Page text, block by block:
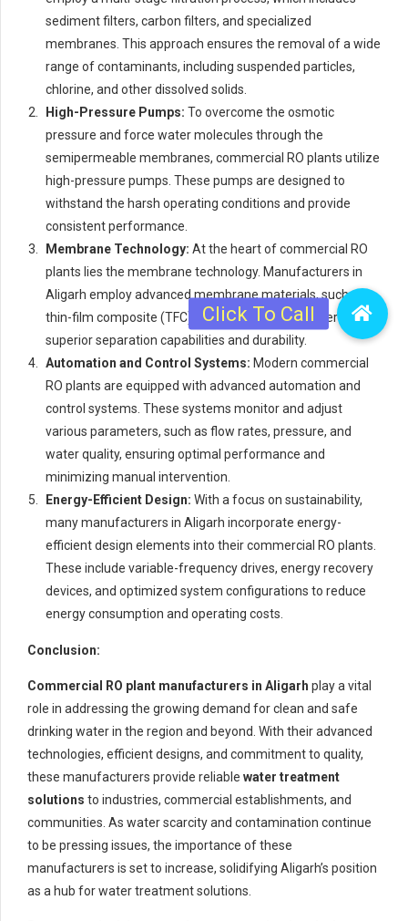
sediment filters, carbon filters, and specialized
membranes. This approach ensures the removal of a wide
range of contaminants, including suspended particles,
chlorine, and other dissolved solids.
High-Pressure Pumps: To overcome the osmotic
pressure and force water molecules through the
semipermeable membranes, commercial RO plants utilize
high-pressure pumps. These pumps are designed to
withstand the harsh operating conditions and provide
consistent performance.
Membrane Technology: At the heart of commercial RO
plants lies the membrane technology. Manufacturers in
Aligarh employ advanced membrane materials, such as
thin-film composite (TFC) membranes, which offer
superior separation capabilities and durability.
Automation and Control Systems: Modern commercial
RO plants are equipped with advanced automation and
control systems. These systems monitor and adjust
various parameters, such as flow rates, pressure, and
water quality, ensuring optimal performance and
minimizing manual intervention.
Energy-Efficient Design: With a focus on sustainability,
many manufacturers in Aligarh incorporate energy-
efficient design elements into their commercial RO plants.
These include variable-frequency drives, energy recovery
devices, and optimized system configurations to reduce
energy consumption and operating costs.
Conclusion:
Commercial RO plant manufacturers in Aligarh play a vital
role in addressing the growing demand for clean and safe
drinking water in the region and beyond. With their advanced
technologies, efficient designs, and commitment to quality,
these manufacturers provide reliable water treatment
solutions to industries, commercial establishments, and
communities. As water scarcity and contamination continue
to be pressing issues, the importance of these
manufacturers is set to increase, solidifying Aligarh’s position
as a hub for water treatment solutions.